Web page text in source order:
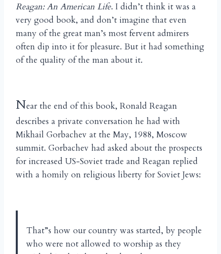
Reagan: An American Life. I didn’t think it was a
very good book, and don’t imagine that even
many of the great man’s most fervent admirers
often dip into it for pleasure. But it had something
of the quality of the man about it.
Near the end of this book, Ronald Reagan
describes a private conversation he had with
Mikhail Gorbachev at the May, 1988, Moscow
summit. Gorbachev had asked about the prospects
for increased US-Soviet trade and Reagan replied
with a homily on religious liberty for Soviet Jews:
That”s how our country was started, by people
who were not allowed to worship as they